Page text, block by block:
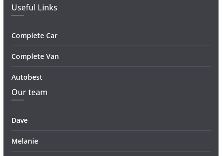
Useful Links
Complete Car
Complete Van
Autobest
Our team
Dave
Melanie